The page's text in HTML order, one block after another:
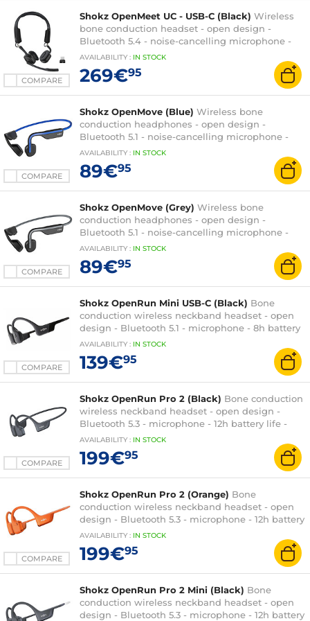
COMPARE
Shokz OpenMeet UC - USB-C (Black) Wireless
bone conduction headset - open design -
Bluetooth 5.4 - noise-cancelling microphone -
Loop120 USB-C wireless dongle - UC certified
AVAILABILITY : IN STOCK
269€95
COMPARE
Shokz OpenMove (Blue) Wireless bone
conduction headphones - open design -
Bluetooth 5.1 - noise-cancelling microphone -
IP55 certification
AVAILABILITY : IN STOCK
89€95
COMPARE
Shokz OpenMove (Grey) Wireless bone
conduction headphones - open design -
Bluetooth 5.1 - noise-cancelling microphone -
IP55 certification
AVAILABILITY : IN STOCK
89€95
COMPARE
Shokz OpenRun Mini USB-C (Black) Bone
conduction wireless neckband headset - open
design - Bluetooth 5.1 - microphone - 8h battery
life - IP67 certification - quick charge
AVAILABILITY : IN STOCK
139€95
COMPARE
Shokz OpenRun Pro 2 (Black) Bone conduction
wireless neckband headset - open design -
Bluetooth 5.3 - microphone - 12h battery life -
IP55 certification - quick charge
AVAILABILITY : IN STOCK
199€95
COMPARE
Shokz OpenRun Pro 2 (Orange) Bone
conduction wireless neckband headset - open
design - Bluetooth 5.3 - microphone - 12h battery
life - IP55 certification - quick charge
AVAILABILITY : IN STOCK
199€95
Shokz OpenRun Pro 2 Mini (Black) Bone
conduction wireless neckband headset - open
design - Bluetooth 5.3 - microphone - 12h battery